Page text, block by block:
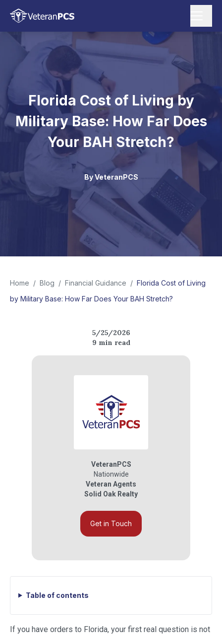
Florida Cost of Living by
Military Base: How Far Does
Your BAH Stretch?
ByVeteranPCS
Home / Blog / Financial Guidance / Florida Cost of Living
by Military Base: How Far Does Your BAH Stretch?
5/25/2026
9 min read
VeteranPCS
Nationwide
Veteran Agents
Solid Oak Realty
Get in Touch
Table of contents
If you have orders to Florida, your first real question is not